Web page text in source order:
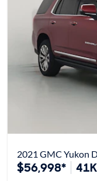
2021 GMC Yukon
$56,998*